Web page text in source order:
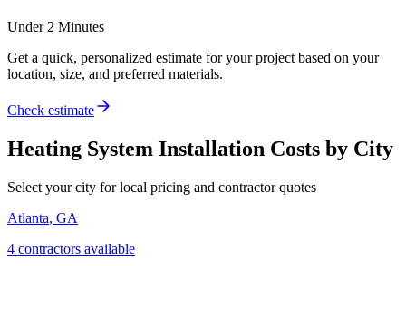
Under 2 Minutes
Get a quick, personalized estimate for your project based on your
location, size, and preferred materials.
Check estimate
Heating System Installation Costs by City
Select your city for local pricing and contractor quotes
Atlanta, GA
4 contractors available